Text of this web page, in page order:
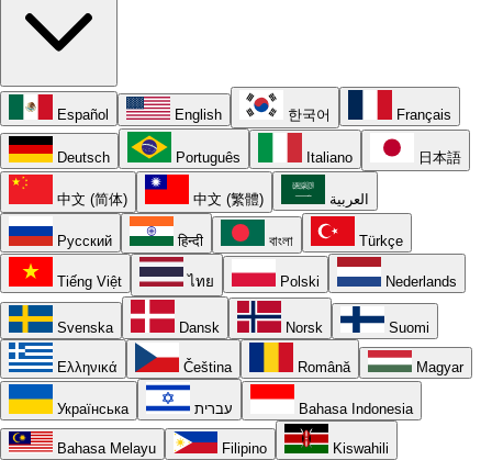
Español English 한국어 Français
Deutsch Português Italiano 日本語
中文 (简体) 中文 (繁體) العربية
Русский हिन्दी বাংলা Türkçe
Tiếng Việt ไทย Polski Nederlands
Svenska Dansk Norsk Suomi
Ελληνικά Čeština Română Magyar
Українська עברית Bahasa Indonesia
Bahasa Melayu Filipino Kiswahili